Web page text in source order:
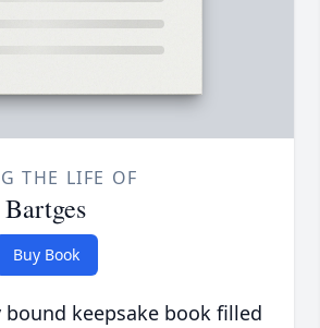
THE LIFE OF
Buy Book
keepsake book filled